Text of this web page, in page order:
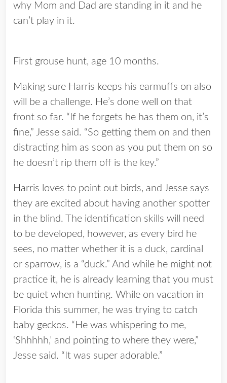
why Mom and Dad are standing in it and he
can’t play in it.
First grouse hunt, age 10 months.
Making sure Harris keeps his earmuffs on also
will be a challenge. He’s done well on that
front so far. “If he forgets he has them on, it’s
fine,” Jesse said. “So getting them on and then
distracting him as soon as you put them on so
he doesn’t rip them off is the key.”
Harris loves to point out birds, and Jesse says
they are excited about having another spotter
in the blind. The identification skills will need
to be developed, however, as every bird he
sees, no matter whether it is a duck, cardinal
or sparrow, is a “duck.” And while he might not
practice it, he is already learning that you must
be quiet when hunting. While on vacation in
Florida this summer, he was trying to catch
baby geckos. “He was whispering to me,
‘Shhhhh,’ and pointing to where they were,”
Jesse said. “It was super adorable.”